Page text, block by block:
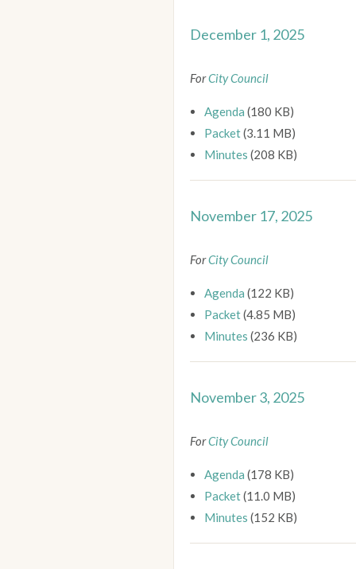
December 1, 2025
ForCity Council
Agenda (180 KB)
Packet(3.11 MB)
Minutes (208 KB)
November 17, 2025
ForCity Council
Agenda (122 KB)
Packet(4.85 MB)
Minutes (236 KB)
November 3, 2025
ForCity Council
Agenda (178 KB)
Packet(11.0 MB)
Minutes (152 KB)